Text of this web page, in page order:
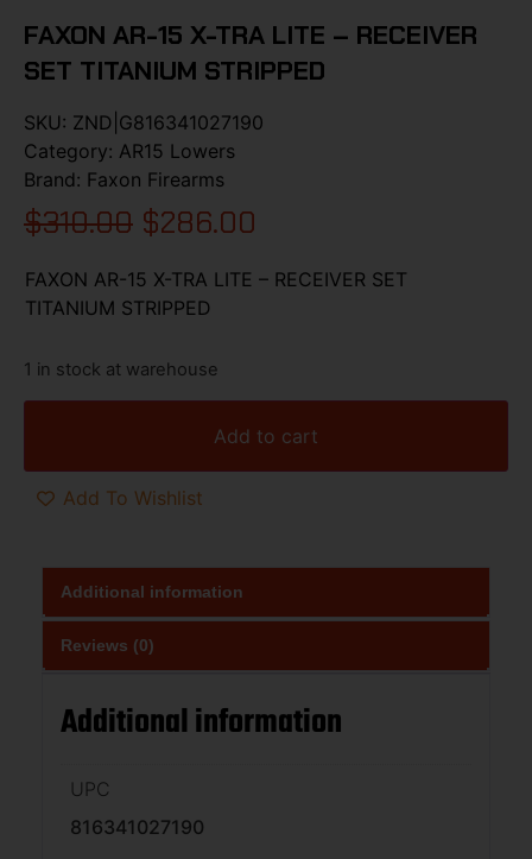
FAXON AR-15 X-TRA LITE – RECEIVER
SET TITANIUM STRIPPED
SKU: ZND|G816341027190
Category: AR15 Lowers
Brand: Faxon Firearms
$310.00 $286.00
FAXON AR-15 X-TRA LITE – RECEIVER SET
TITANIUM STRIPPED
1 in stock at warehouse
Add to cart
Add To Wishlist
Additional information
Reviews (0)
Additional information
UPC
816341027190